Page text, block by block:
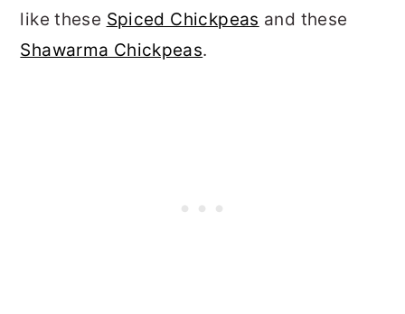
like these Spiced Chickpeas and these
Shawarma Chickpeas.